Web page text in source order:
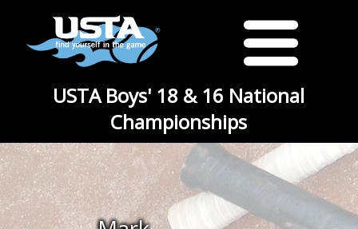
USTA Boys' 18 & 16 National
Championships